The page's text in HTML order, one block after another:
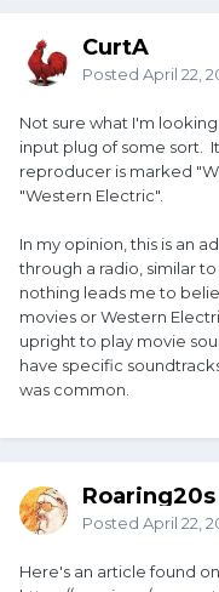
CurtA
Posted April 22,
Not sure what I'm
input plug of some sort.
reproducer is marked
"Western Electric".
In my opinion, this is an
through a radio, similar
nothing leads me to
movies or Western
upright to play movie
have specific
was common.
Roaring20s
Posted April 22,
Here's an article found